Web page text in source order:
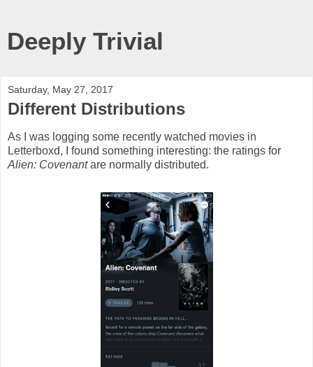
Deeply Trivial
Saturday, May 27, 2017
Different Distributions
As I was logging some recently watched movies in
Letterboxd, I found something interesting: the ratings for
Alien: Covenantare normally distributed.